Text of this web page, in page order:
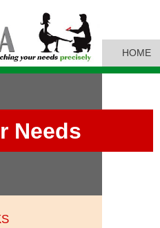
HOME
Needs